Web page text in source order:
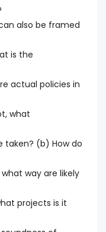
also be framed
is the
actual policies in
what
taken? (b) How do
way are likely
projects is it